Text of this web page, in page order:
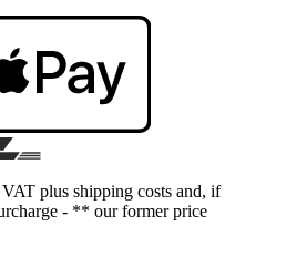
plus shipping costs and, if
- ** our former price